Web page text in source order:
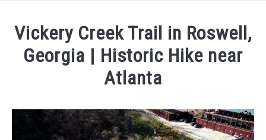
Vickery Creek Trail in Roswell,
Georgia | Historic Hike near
Atlanta
wpx_carnelia618